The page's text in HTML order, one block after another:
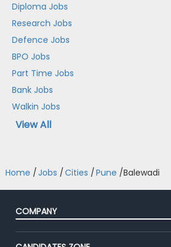
Diploma Jobs
Research Jobs
Defence Jobs
BPO Jobs
Part Time Jobs
Bank Jobs
Walkin Jobs
View All
Home /Jobs /Cities /Pune /Balewadi
COMPANY
About Us